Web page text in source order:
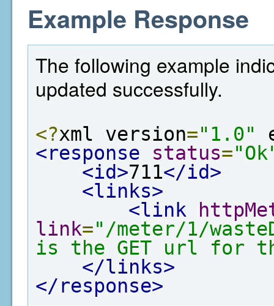
Example Response
The following example
updated successfully.
<?xml version="1.0"
<response
status=
<id>711</id>
<links>
<link
link="/meter/1/
is the GET url for
</links>
</response>